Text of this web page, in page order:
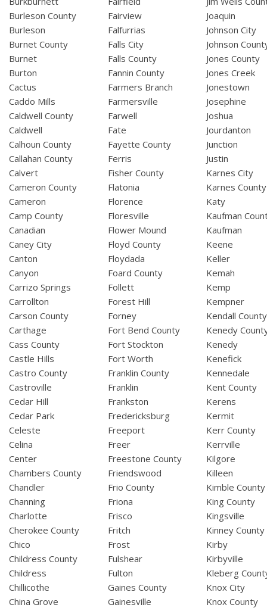
Burleson County
Burleson
Burnet County
Burnet
Burton
Cactus
Caddo Mills
Caldwell County
Caldwell
Calhoun County
Callahan County
Calvert
Cameron County
Cameron
Camp County
Canadian
Caney City
Canton
Canyon
Carrizo Springs
Carrollton
Carson County
Carthage
Cass County
Castle Hills
Castro County
Castroville
Cedar Hill
Cedar Park
Celeste
Celina
Center
Chambers County
Chandler
Channing
Charlotte
Cherokee County
Chico
Childress County
Childress
Chillicothe
China Grove
Fairview
Falfurrias
Falls City
Falls County
Fannin County
Farmers Branch
Farmersville
Farwell
Fate
Fayette County
Ferris
Fisher County
Flatonia
Florence
Floresville
Flower Mound
Floyd County
Floydada
Foard County
Follett
Forest Hill
Forney
Fort Bend County
Fort Stockton
Fort Worth
Franklin County
Franklin
Frankston
Fredericksburg
Freeport
Freer
Freestone County
Friendswood
Frio County
Friona
Frisco
Fritch
Frost
Fulshear
Fulton
Gaines County
Gainesville
Joaquin
Johnson City
Johnson
Jones County
Jones Creek
Jonestown
Josephine
Joshua
Jourdanton
Junction
Justin
Karnes City
Karnes County
Katy
Kaufman
Kaufman
Keene
Keller
Kemah
Kemp
Kempner
Kendall County
Kenedy
Kenedy
Kenefick
Kennedale
Kent County
Kerens
Kermit
Kerr County
Kerrville
Kilgore
Killeen
Kimble County
King County
Kingsville
Kinney County
Kirby
Kirbyville
Kleberg
Knox City
Knox County